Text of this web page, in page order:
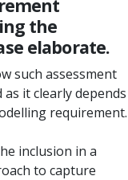
the
elaborate.
such assessment
it clearly depends
requirement.
inclusion in a
to capture